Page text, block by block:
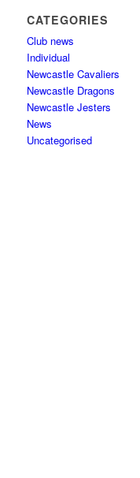
CATEGORIES
Club news
Individual
Newcastle Cavaliers
Newcastle Dragons
Newcastle Jesters
News
Uncategorised